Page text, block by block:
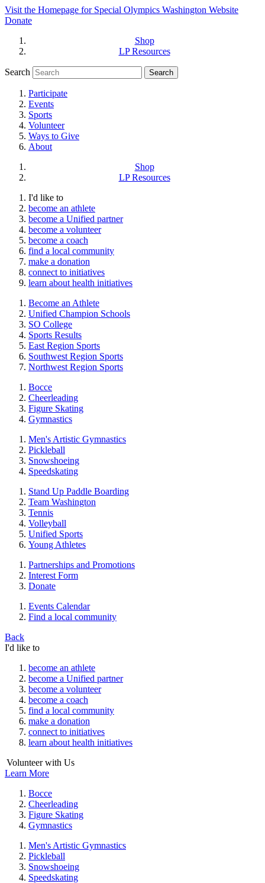
Visit the Homepage for Special Olympics Washington Website
Donate
Shop
LP Resources
Search
Participate
Events
Sports
Volunteer
Ways to Give
About
Shop
LP Resources
I'd like to
become an athlete
become a Unified partner
become a volunteer
become a coach
find a local community
make a donation
connect to initiatives
learn about health initiatives
Become an Athlete
Unified Champion Schools
SO College
Sports Results
East Region Sports
Southwest Region Sports
Northwest Region Sports
Bocce
Cheerleading
Figure Skating
Gymnastics
Men's Artistic Gymnastics
Pickleball
Snowshoeing
Speedskating
Stand Up Paddle Boarding
Team Washington
Tennis
Volleyball
Unified Sports
Young Athletes
Partnerships and Promotions
Interest Form
Donate
Events Calendar
Find a local community
Back
I'd like to
become an athlete
become a Unified partner
become a volunteer
become a coach
find a local community
make a donation
connect to initiatives
learn about health initiatives
Volunteer with Us
Learn More
Bocce
Cheerleading
Figure Skating
Gymnastics
Men's Artistic Gymnastics
Pickleball
Snowshoeing
Speedskating